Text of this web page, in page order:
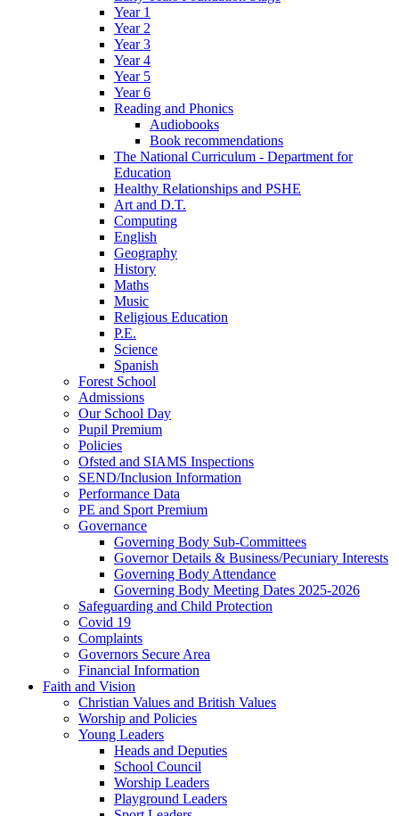
Year 1
Year 2
Year 3
Year 4
Year 5
Year 6
Reading and Phonics
Audiobooks
Book recommendations
The National Curriculum - Department for
Education
Healthy Relationships and PSHE
Art and D.T.
Computing
English
Geography
History
Maths
Music
Religious Education
P.E.
Science
Spanish
Forest School
Admissions
Our School Day
Pupil Premium
Policies
Ofsted and SIAMS Inspections
SEND/Inclusion Information
Performance Data
PE and Sport Premium
Governance
Governing Body Sub-Committees
Governor Details & Business/Pecuniary Interests
Governing Body Attendance
Governing Body Meeting Dates 2025-2026
Safeguarding and Child Protection
Covid 19
Complaints
Governors Secure Area
Financial Information
Faith and Vision
Christian Values and British Values
Worship and Policies
Young Leaders
Heads and Deputies
School Council
Worship Leaders
Playground Leaders